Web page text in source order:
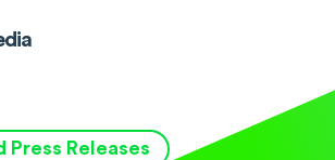
Press Releases